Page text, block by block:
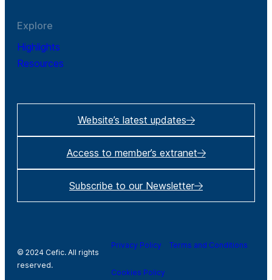
Explore
Highlights
Resources
Website’s latest updates
Access to member’s extranet
Subscribe to our Newsletter
© 2024 Cefic. All rights
reserved.
Privacy Policy Terms and Conditions
Cookies Policy